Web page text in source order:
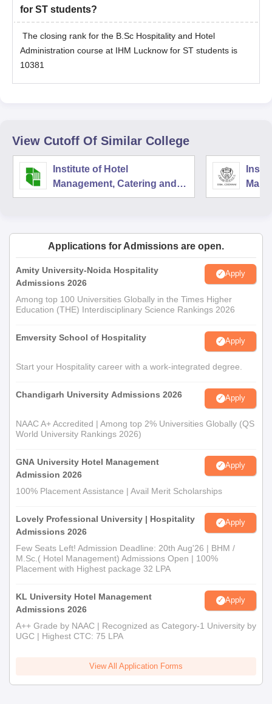
for ST students?
The closing rank for the B.Sc Hospitality and Hotel
Administration course at IHM Lucknow for ST students is
10381
View Cutoff Of Similar College
Institute of Hotel
Management, Catering and
Nutrition, Pusa, New Delhi
Applications for Admissions are open.
Amity University-Noida Hospitality
Admissions 2026
Apply
Among top 100 Universities Globally in the Times Higher
Education (THE) Interdisciplinary Science Rankings 2026
Emversity School of Hospitality Apply
Start your Hospitality career with a work-integrated degree.
Chandigarh University Admissions 2026 Apply
NAAC A+ Accredited | Among top 2% Universities Globally (QS
World University Rankings 2026)
GNA University Hotel Management
Admission 2026
Apply
100% Placement Assistance | Avail Merit Scholarships
Lovely Professional University | Hospitality
Admissions 2026
Apply
Few Seats Left! Admission Deadline: 20th Aug'26 | BHM /
M.Sc.( Hotel Management) Admissions Open | 100%
Placement with Highest package 32 LPA
KL University Hotel Management
Admissions 2026
Apply
A++ Grade by NAAC | Recognized as Category-1 University by
UGC | Highest CTC: 75 LPA
View All Application Forms